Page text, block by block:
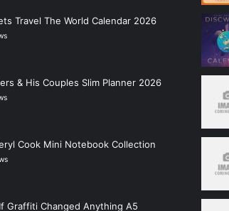
Travel The World Calendar 2026
& His Couples Slim Planner 2026
Cook Mini Notebook Collection
If Graffiti Changed Anything A5